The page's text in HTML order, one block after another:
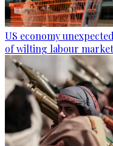
US economy
of wilting labour market